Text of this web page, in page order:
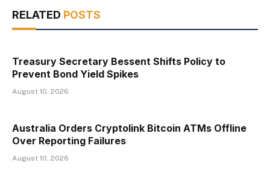
RELATED POSTS
Treasury Secretary Bessent Shifts Policy to
Prevent Bond Yield Spikes
August 10, 2026
Australia Orders Cryptolink Bitcoin ATMs Offline
Over Reporting Failures
August 10, 2026